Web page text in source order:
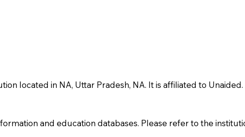
located in NA, Uttar Pradesh, NA. It is affiliated to Unaided.
and education databases. Please refer to the